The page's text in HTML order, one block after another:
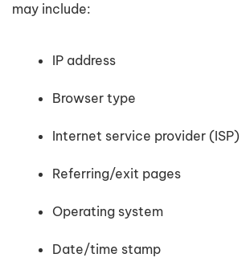
may include:
IP address
Browser type
Internet service provider (ISP)
Referring/exit pages
Operating system
Date/time stamp